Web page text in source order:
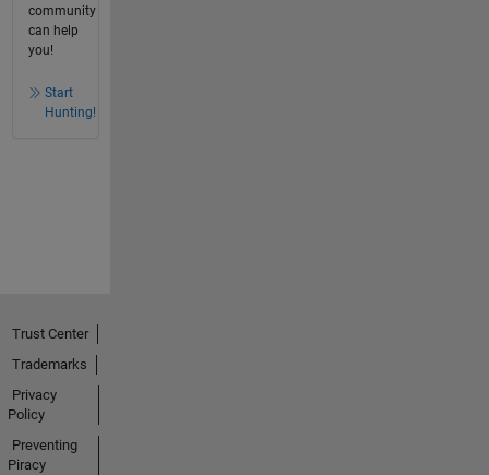
community
can help
you!
Start
Hunting!
Trust Center
Trademarks
Privacy
Policy
Preventing
Piracy